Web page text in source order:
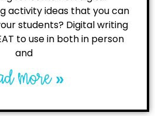
activity ideas that you can
students? Digital writing
to use in both in person
and
more »